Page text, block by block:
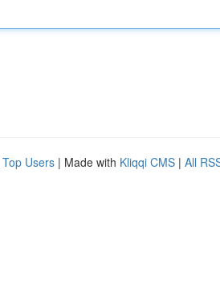
Top Users | Made with Kliqqi CMS | All